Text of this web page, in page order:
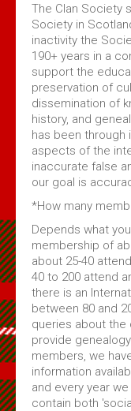
The Clan Society
Society in
inactivity the
190+ years in a
support the
preservation of
dissemination of
history, and
has been
aspects of the
inaccurate false
our goal is
*How many
Depends what
membership of
about 25-40
40 to 200 attend
there is an
between 80 and
queries about the
provide
members, we
information
and every year
contain both